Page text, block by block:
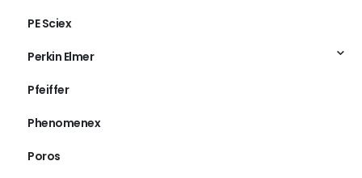
PE Sciex
Perkin Elmer
Pfeiffer
Phenomenex
Poros